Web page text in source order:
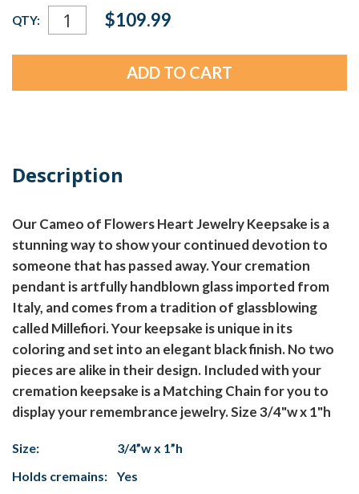
Current
Stock:
QTY: $109.99
Description
Our Cameo of Flowers Heart Jewelry Keepsake is a
stunning way to show your continued devotion to
someone that has passed away. Your cremation
pendant is artfully handblown glass imported from
Italy, and comes from a tradition of glassblowing
called Millefiori. Your keepsake is unique in its
coloring and set into an elegant black finish. No two
pieces are alike in their design. Included with your
cremation keepsake is a Matching Chain for you to
display your remembrance jewelry. Size 3/4"w x 1"h
Size:
3/4”w x 1”h
Holds cremains:
Yes